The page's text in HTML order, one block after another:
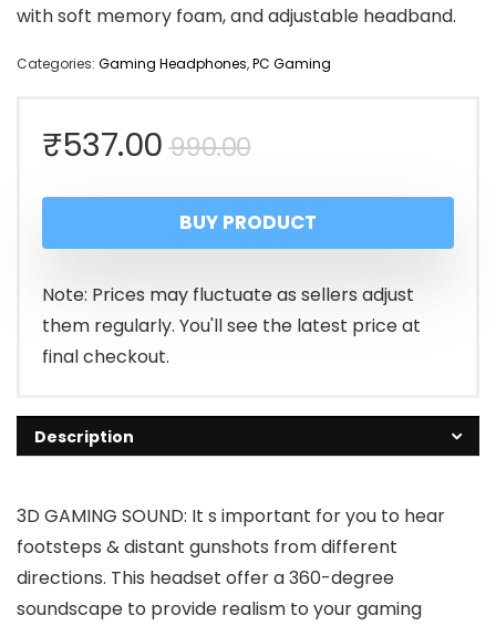
with soft memory foam, and adjustable headband.
Categories: Gaming Headphones,PC Gaming
990.00Original
price
was:
₹990.00.
₹537.00
Current
price
is:
₹537.00.
BUY PRODUCT
Note: Prices may fluctuate as sellers adjust
them regularly. You'll see the latest price at
final checkout.
Description
3D GAMING SOUND: It s important for you to hear
footsteps & distant gunshots from different
directions. This headset offer a 360-degree
soundscape to provide realism to your gaming